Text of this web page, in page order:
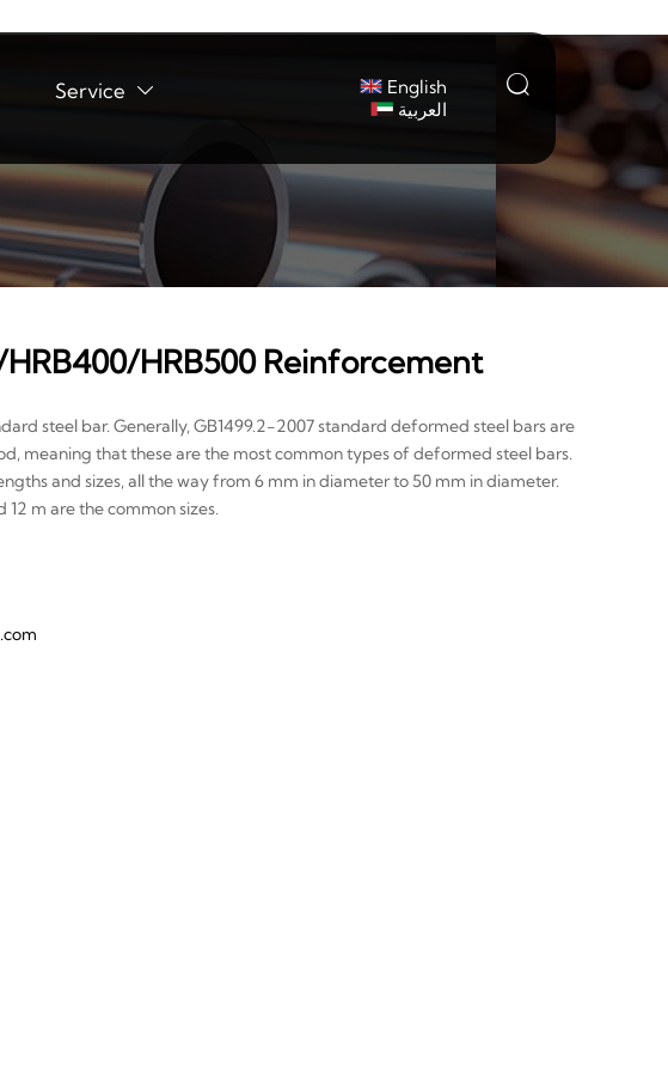
Service 
English
العربية

HRB400/HRB500 Reinforcement
steel bar. Generally, GB1499.2-2007 standard deformed steel bars are
meaning that these are the most common types of deformed steel bars.
and sizes, all the way from 6 mm in diameter to 50 mm in diameter.
m are the common sizes.